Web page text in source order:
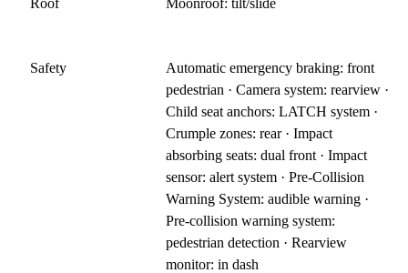
Roof Moonroof: tilt/slide
Safety
Automatic emergency braking: front
pedestrian · Camera system: rearview ·
Child seat anchors: LATCH system ·
Crumple zones: rear · Impact
absorbing seats: dual front · Impact
sensor: alert system · Pre-Collision
Warning System: audible warning ·
Pre-collision warning system:
pedestrian detection · Rearview
monitor: in dash